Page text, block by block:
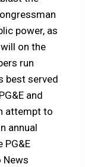
power, as
on the
run
best served
and
attempt to
annual
PG&E
News